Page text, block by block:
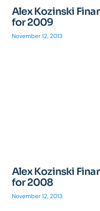
Alex Kozinski
for 2009
November 12, 2013
Alex Kozinski
for 2008
November 12, 2013